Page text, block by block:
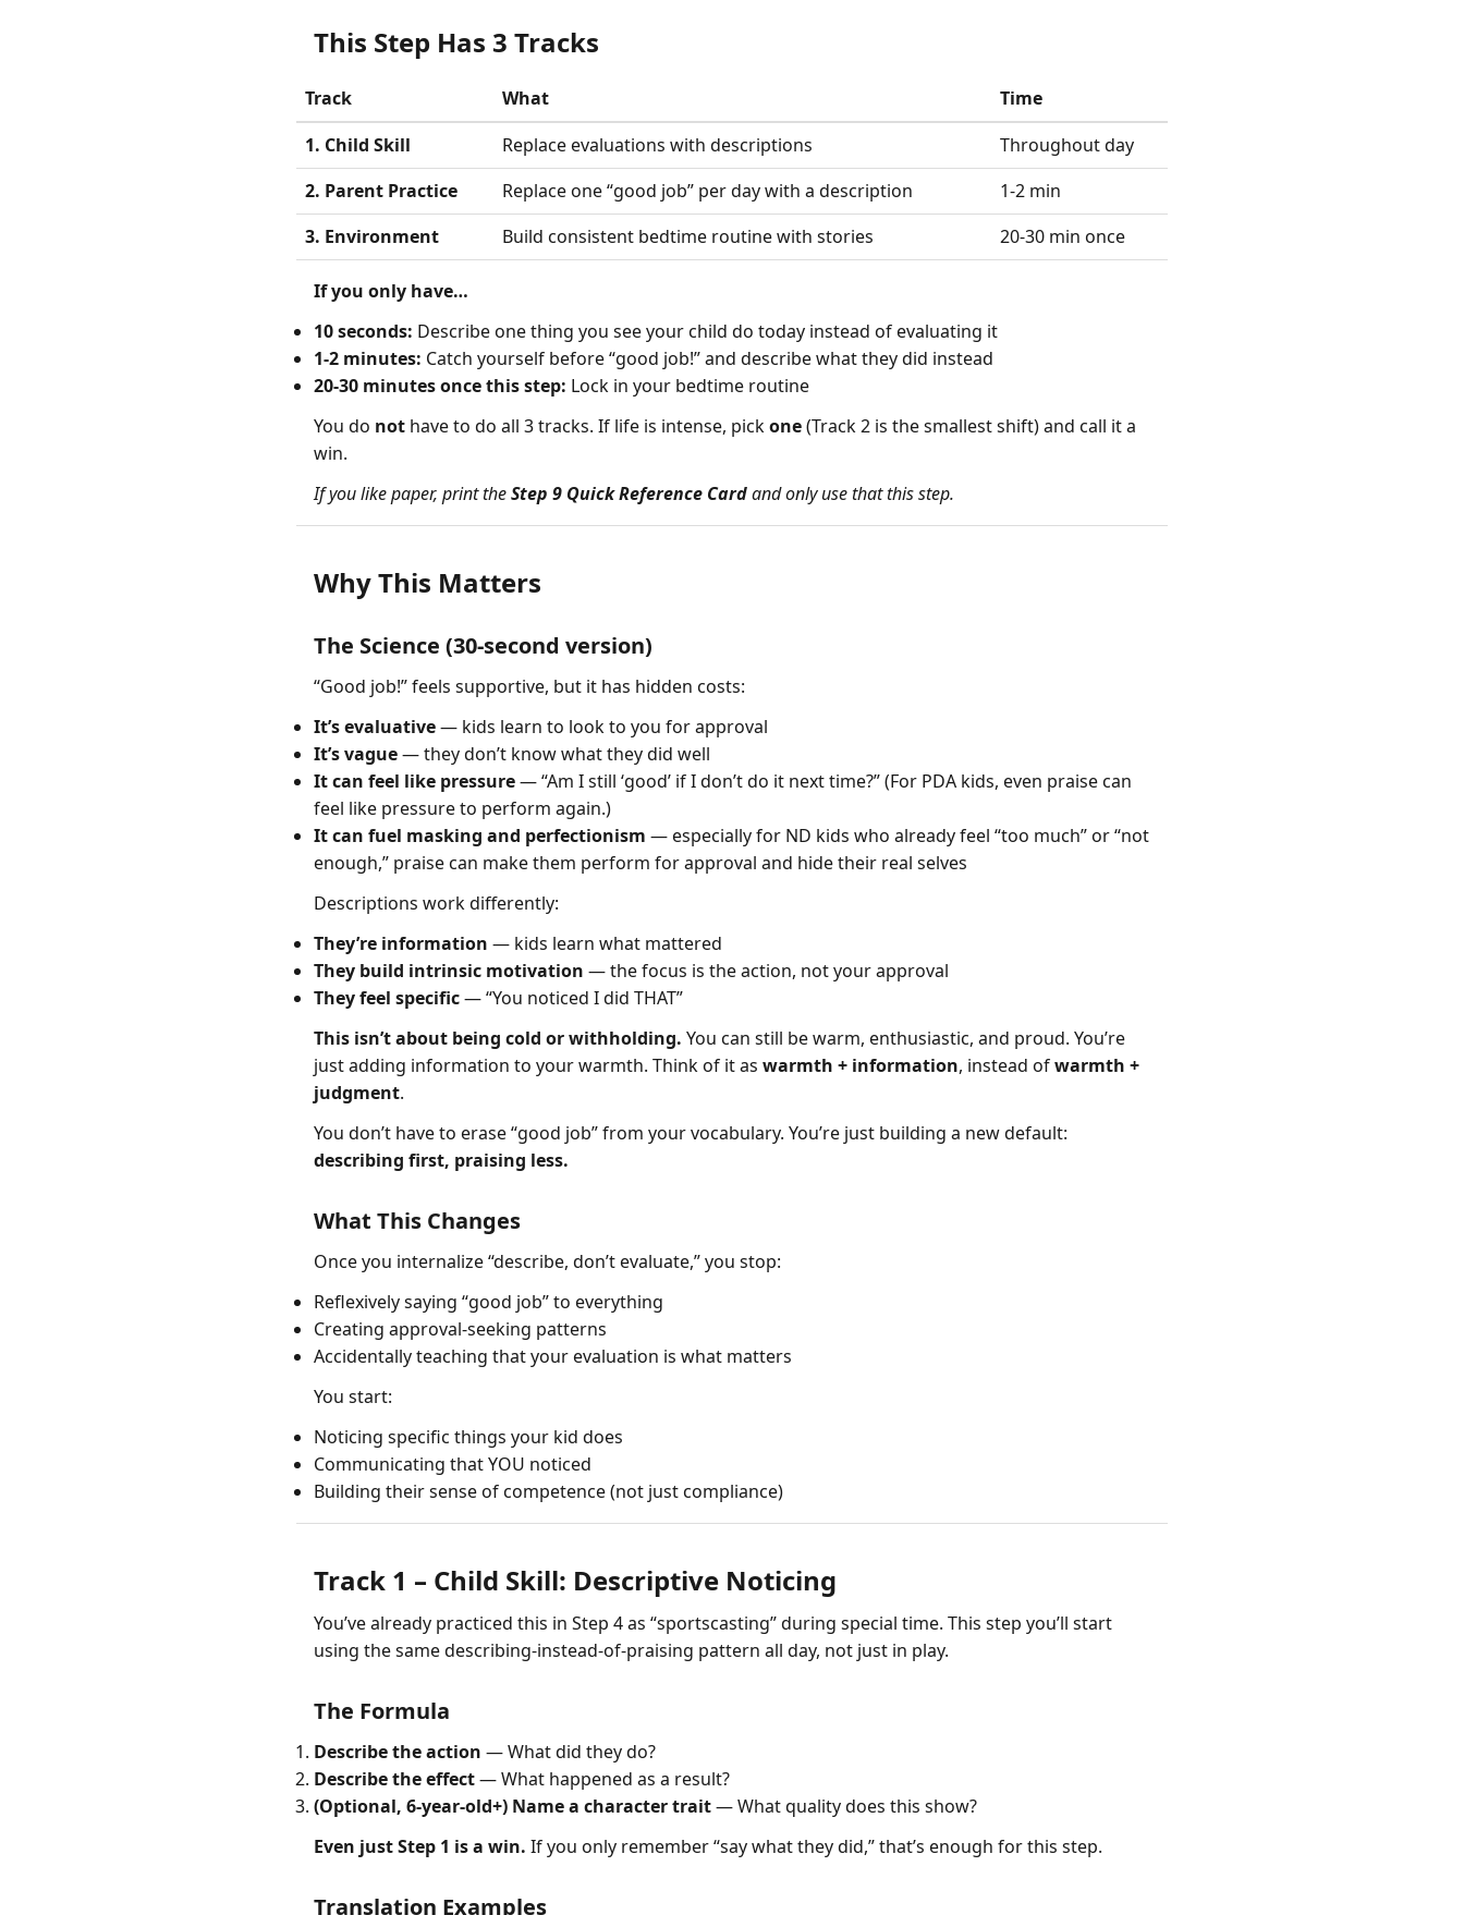
This Step Has 3 Tracks
Track What
Time
1. Child Skill
Replace evaluations with descriptions
Throughout day
2. Parent Practice
Replace one “good job” per day with a description
1-2 min
3. Environment
Build consistent bedtime routine with stories 20-30 min once
If you only have…
10 seconds: Describe one thing you see your child do today instead of evaluating it
1-2 minutes: Catch yourself before “good job!” and describe what they did instead
20-30 minutes once this step: Lock in your bedtime routine
You do not have to do all 3 tracks. If life is intense, pickone(Track 2 is the smallest shift) and call it a
win.
If you like paper, print theStep 9 Quick Reference Cardand only use that this step.
Why This Matters
The Science (30-second version)
“Good job!” feels supportive, but it has hidden costs:
It’s evaluative— kids learn to look to you for approval
It’s vague— they don’t know what they did well
It can feel like pressure— “Am I still ‘good’ if I don’t do it next time?” (For PDA kids, even praise can
feel like pressure to perform again.)
It can fuel masking and perfectionism — especially for ND kids who already feel “too much” or “not
enough,” praise can make them perform for approval and hide their real selves
Descriptions work differently:
They’re information — kids learn what mattered
They build intrinsic motivation — the focus is the action, not your approval
They feel specific— “You noticed I did THAT”
This isn’t about being cold or withholding. You can still be warm, enthusiastic, and proud. You’re
just adding information to your warmth. Think of it as warmth + information, instead ofwarmth +
judgment.
You don’t have to erase “good job” from your vocabulary. You’re just building a new default:
describing first, praising less.
What This Changes
Once you internalize “describe, don’t evaluate,” you stop:
Reflexively saying “good job” to everything
Creating approval-seeking patterns
Accidentally teaching that your evaluation is what matters
You start:
Noticing specific things your kid does
Communicating that YOU noticed
Building their sense of competence (not just compliance)
Track 1 – Child Skill: Descriptive Noticing
You’ve already practiced this in Step 4 as “sportscasting” during special time. This step you’ll start
using the same describing-instead-of-praising pattern all day, not just in play.
The Formula
Describe the action — What did they do?
Describe the effect— What happened as a result?
(Optional, 6-year-old+) Name a character trait— What quality does this show?
Even just Step 1 is a win. If you only remember “say what they did,” that’s enough for this step.
Translation Examples